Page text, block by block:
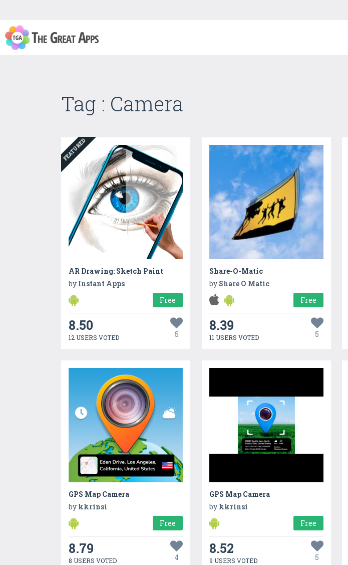
Tag : Camera
FEATURED
AR Drawing: Sketch Paint
by Instant Apps
Free
8.50
12 USERS VOTED 5
Share-O-Matic
by Share O Matic
Free
8.39
11 USERS VOTED 5
GPS Map Camera
by kkrinsi
Free
8.79
8 USERS VOTED 4
GPS Map Camera
by kkrinsi
Free
8.52
9 USERS VOTED 5